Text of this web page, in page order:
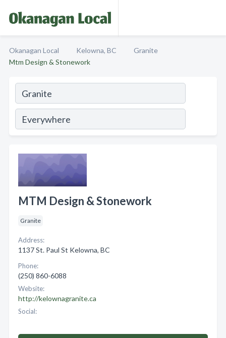
Okanagan Local Kelowna, BC
Granite
Mtm Design & Stonework
MTM Design & Stonework
Granite
Address:
1137 St. Paul St Kelowna, BC
Phone:
(250) 860-6088
Website:
http://kelownagranite.ca
Social: